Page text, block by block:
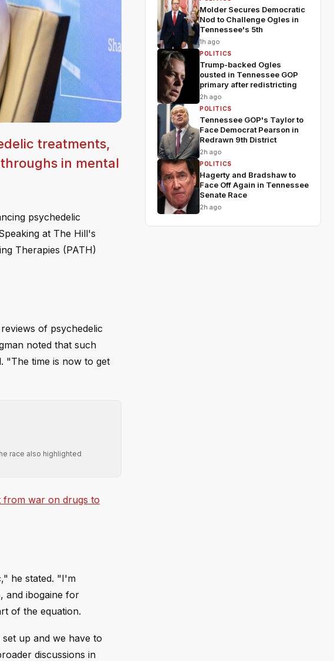
treatments,
in mental
psychedelic
at The Hill's
Therapies (PATH)
of psychedelic
noted that such
"The time is now to get
race also highlighted
from war on drugs to
he stated. "I'm
and ibogaine for
of the equation.
up and we have to
discussions in
Molder Secures Democratic
Nod to Challenge Ogles in
Tennessee's 5th
1h ago
POLITICS
Trump-backed Ogles
ousted in Tennessee GOP
primary after redistricting
2h ago
POLITICS
Tennessee GOP's Taylor to
Face Democrat Pearson in
Redrawn 9th District
2h ago
POLITICS
Hagerty and Bradshaw to
Face Off Again in Tennessee
Senate Race
2h ago